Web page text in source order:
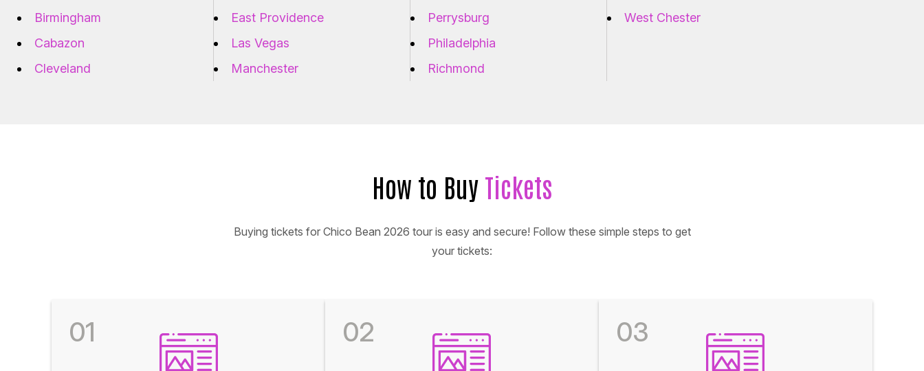
Birmingham
Cabazon
Cleveland
East Providence
Las Vegas
Manchester
Perrysburg
Philadelphia
Richmond
West Chester
How to Buy Tickets
Buying tickets for Chico Bean 2026 tour is easy and secure! Follow these simple steps to get
your tickets:
01 02 03